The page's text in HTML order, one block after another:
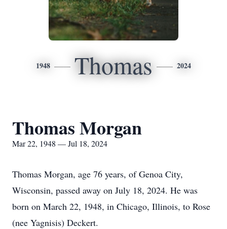
1948 Thomas 2024
Thomas Morgan
Mar 22, 1948 — Jul 18, 2024
Thomas Morgan, age 76 years, of Genoa City,
Wisconsin, passed away on July 18, 2024. He was
born on March 22, 1948, in Chicago, Illinois, to Rose
(nee Yagnisis) Deckert.